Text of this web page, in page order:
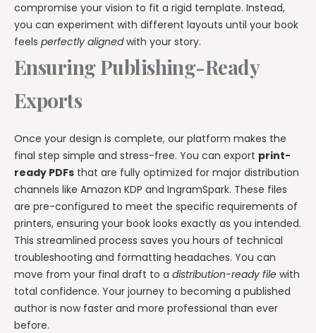
compromise your vision to fit a rigid template. Instead,
you can experiment with different layouts until your book
feels perfectly alignedwith your story.
Ensuring Publishing-Ready
Exports
Once your design is complete, our platform makes the
final step simple and stress-free. You can export print-
ready PDFs that are fully optimized for major distribution
channels like Amazon KDP and IngramSpark. These files
are pre-configured to meet the specific requirements of
printers, ensuring your book looks exactly as you intended.
This streamlined process saves you hours of technical
troubleshooting and formatting headaches. You can
move from your final draft to a distribution-ready file with
total confidence. Your journey to becoming a published
author is now faster and more professional than ever
before.